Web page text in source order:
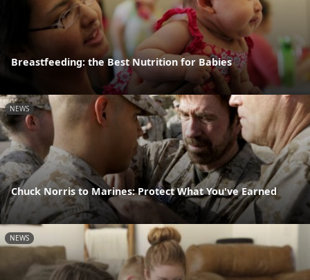
Breastfeeding: the Best Nutrition for Babies
NEWS
Chuck Norris to Marines: Protect What You've Earned
NEWS